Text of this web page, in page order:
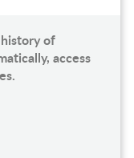
of
access